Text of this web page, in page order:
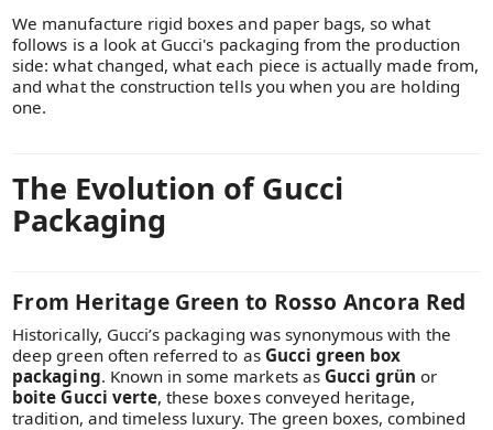
We manufacture rigid boxes and paper bags, so what
follows is a look at Gucci's packaging from the production
side: what changed, what each piece is actually made from,
and what the construction tells you when you are holding
one.
The Evolution of Gucci
Packaging
From Heritage Green to Rosso Ancora Red
Historically, Gucci’s packaging was synonymous with the
deep green often referred to as Gucci green box
packaging. Known in some markets as Gucci grün or
boite Gucci verte, these boxes conveyed heritage,
tradition, and timeless luxury. The green boxes, combined